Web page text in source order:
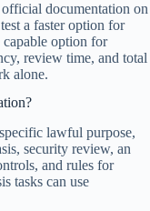
documentation on
a faster option for
capable option for
review time, and total
alone.
lawful purpose,
security review, an
and rules for
tasks can use